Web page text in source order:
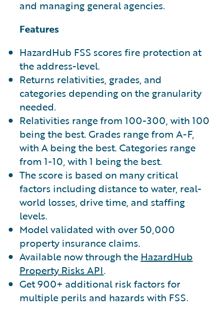
and managing general agencies.
Features
HazardHub FSS scores fire protection at
the address-level.
Returns relativities, grades, and
categories depending on the granularity
needed.
Relativities range from 100-300, with 100
being the best. Grades range from A-F,
with A being the best. Categories range
from 1-10, with 1 being the best.
The score is based on many critical
factors including distance to water, real-
world losses, drive time, and staffing
levels.
Model validated with over 50,000
property insurance claims.
Available now through the HazardHub
Property Risks API.
Get 900+ additional risk factors for
multiple perils and hazards with FSS.